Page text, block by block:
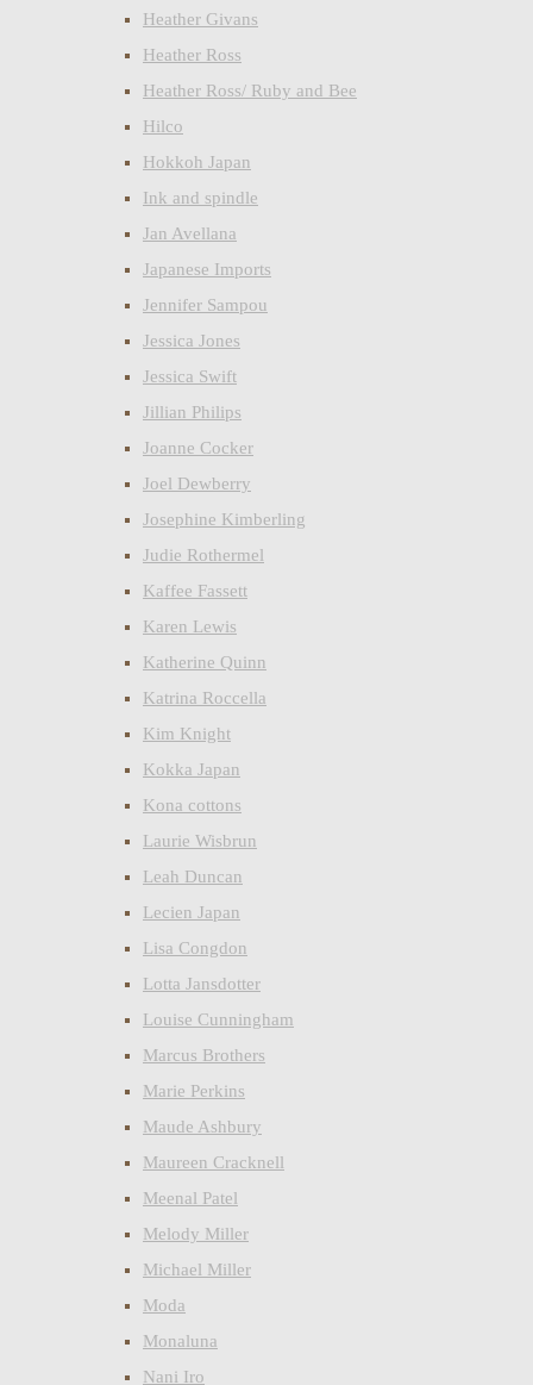
Heather Givans
Heather Ross
Heather Ross/ Ruby and Bee
Hilco
Hokkoh Japan
Ink and spindle
Jan Avellana
Japanese Imports
Jennifer Sampou
Jessica Jones
Jessica Swift
Jillian Philips
Joanne Cocker
Joel Dewberry
Josephine Kimberling
Judie Rothermel
Kaffee Fassett
Karen Lewis
Katherine Quinn
Katrina Roccella
Kim Knight
Kokka Japan
Kona cottons
Laurie Wisbrun
Leah Duncan
Lecien Japan
Lisa Congdon
Lotta Jansdotter
Louise Cunningham
Marcus Brothers
Marie Perkins
Maude Ashbury
Maureen Cracknell
Meenal Patel
Melody Miller
Michael Miller
Moda
Monaluna
Nani Iro